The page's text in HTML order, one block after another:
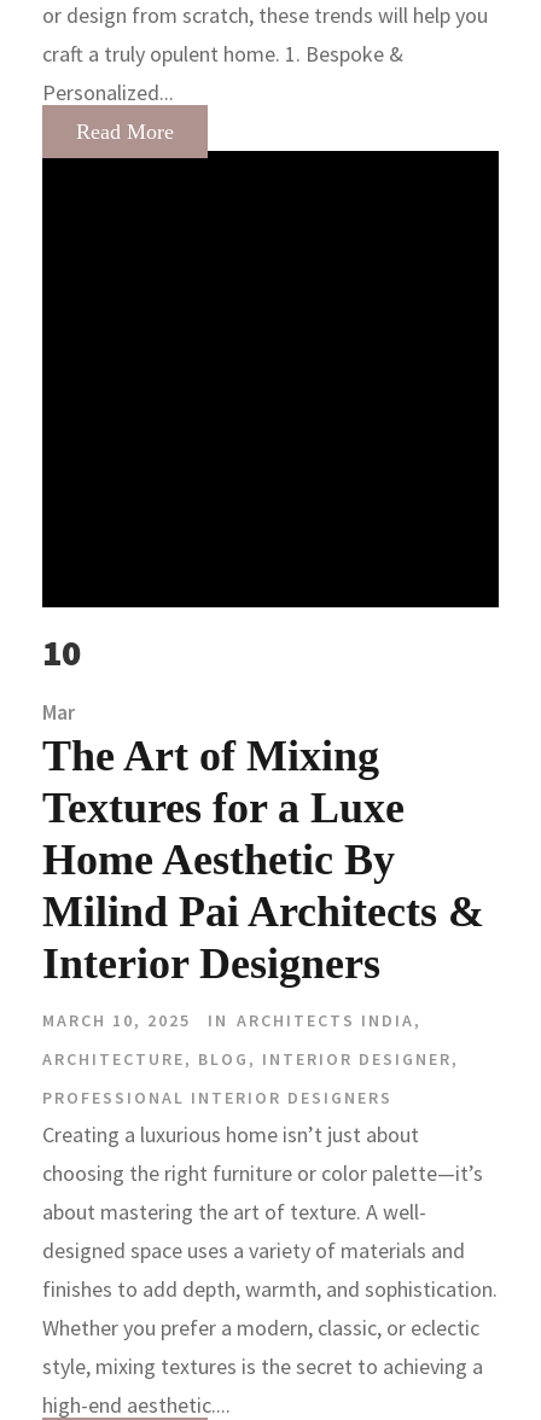
or design from scratch, these trends will help you
craft a truly opulent home. 1. Bespoke &
Personalized...
Read More
10
Mar
The Art of Mixing
Textures for a Luxe
Home Aesthetic By
Milind Pai Architects &
Interior Designers
MARCH 10, 2025 IN ARCHITECTS INDIA,
ARCHITECTURE, BLOG , INTERIOR DESIGNER,
PROFESSIONAL INTERIOR DESIGNERS
Creating a luxurious home isn’t just about
choosing the right furniture or color palette—it’s
about mastering the art of texture. A well-
designed space uses a variety of materials and
finishes to add depth, warmth, and sophistication.
Whether you prefer a modern, classic, or eclectic
style, mixing textures is the secret to achieving a
high-end aesthetic....